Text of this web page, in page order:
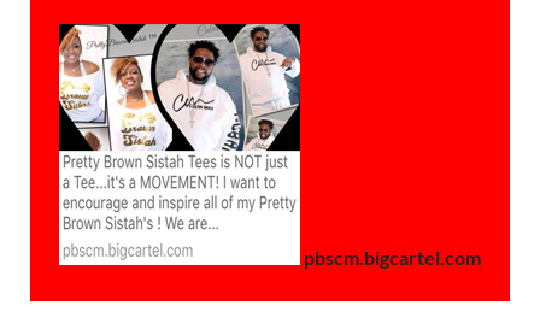
pbscm.bigcartel.com